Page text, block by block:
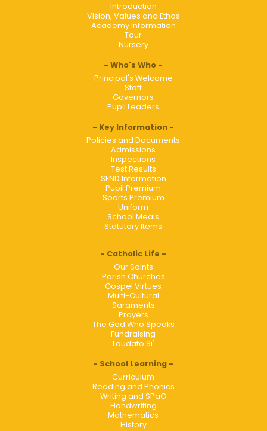
Introduction
Vision, Values and Ethos
Academy Information
Tour
Nursery
Who's Who
Principal's Welcome
Staff
Governors
Pupil Leaders
Key Information
Policies and Documents
Admissions
Inspections
Test Results
SEND Information
Pupil Premium
Sports Premium
Uniform
School Meals
Statutory Items
Catholic Life
Our Saints
Parish Churches
Gospel Virtues
Multi-Cultural
Saraments
Prayers
The God Who Speaks
Fundraising
Laudato Si'
School Learning
Curriculum
Reading and Phonics
Writing and SPaG
Handwriting
Mathematics
History